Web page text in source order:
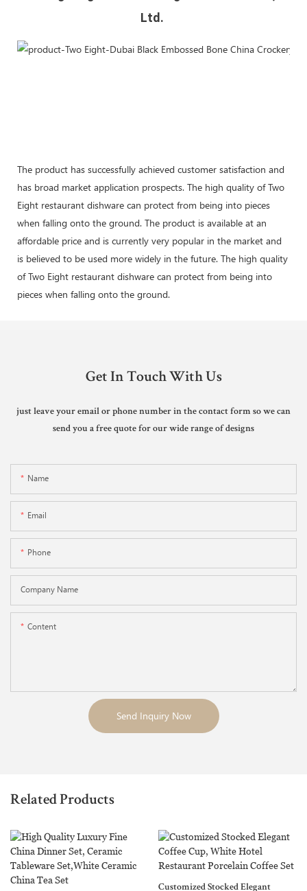
Ltd.
The product has successfully achieved customer satisfaction and
has broad market application prospects. The high quality of Two
Eight restaurant dishware can protect from being into pieces
when falling onto the ground. The product is available at an
affordable price and is currently very popular in the market and
is believed to be used more widely in the future. The high quality
of Two Eight restaurant dishware can protect from being into
pieces when falling onto the ground.
Get In Touch With Us
just leave your email or phone number in the contact form so we can
send you a free quote for our wide range of designs
Name
Email
Phone
Company Name
Content
Send Inquiry Now
Related Products
Customized Stocked Elegant